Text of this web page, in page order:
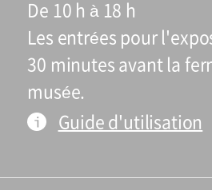
De 10 h à 18 h
Les entrées pour
30 minutes avant la
musée.
Guide d'utilisation